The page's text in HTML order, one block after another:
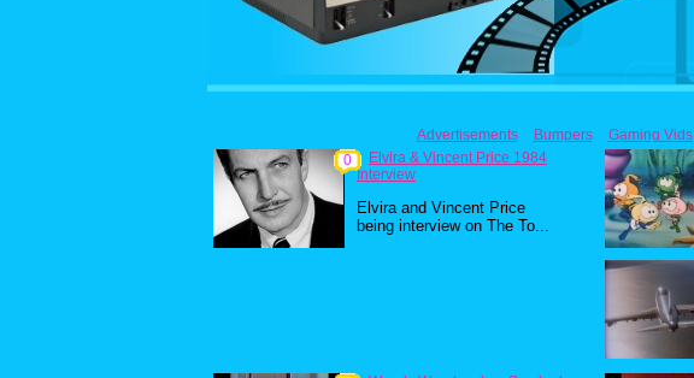
Advertisements Bumpers Gaming Vids
0
Elvira & Vincent Price 1984
Interview
Elvira and Vincent Price
being interview on The To...